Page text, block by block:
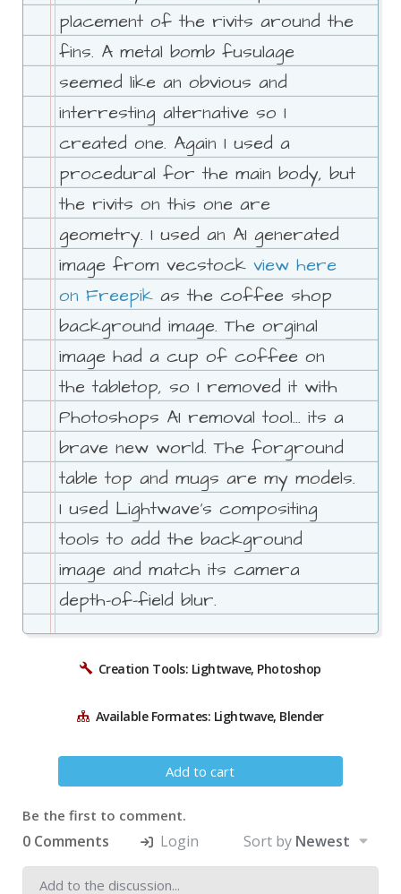
placement of the rivits around the
fins. A metal bomb fusulage
seemed like an obvious and
interresting alternative so I
created one. Again I used a
procedural for the main body, but
the rivits on this one are
geometry. I used an AI generated
image from vecstock view here
on Freepik as the coffee shop
background image. The orginal
image had a cup of coffee on
the tabletop, so I removed it with
Photoshops AI removal tool... its a
brave new world. The forground
table top and mugs are my models.
I used Lightwave's compositing
tools to add the background
image and match its camera
depth-of-field blur.
Creation Tools: Lightwave, Photoshop
Available Formates: Lightwave, Blender
Add to cart
Be the first to comment.
0 Comments Login Sort by Newest